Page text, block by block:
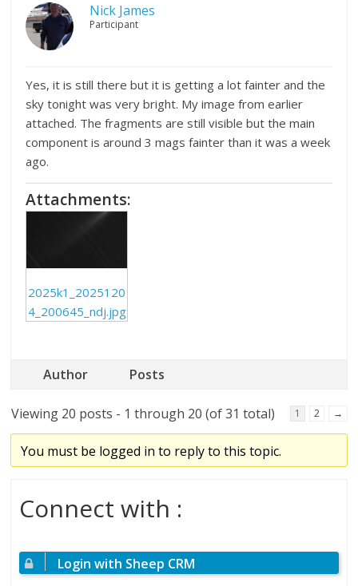
Nick James
Participant
Yes, it is still there but it is getting a lot fainter and the
sky tonight was very bright. My image from earlier
attached. The fragments are still visible but the main
component is around 3 mags fainter than it was a week
ago.
Attachments:
2025k1_2025120
4_200645_ndj.jpg
Author Posts
Viewing 20 posts - 1 through 20 (of 31 total) 1 2 →
You must be logged in to reply to this topic.
Connect with :
Login with Sheep CRM